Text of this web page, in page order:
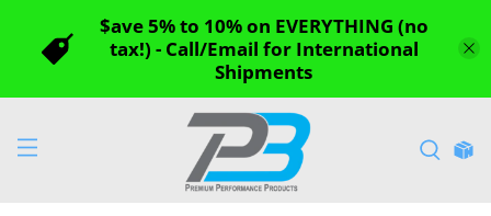
$ave 5% to 10% on EVERYTHING (no
tax!) - Call/Email for International
Shipments